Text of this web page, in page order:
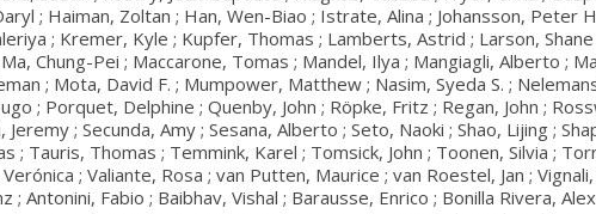
; Haiman, Zoltan ; Han, Wen-Biao ; Istrate, Alina ; Johansson, Peter
; Kremer, Kyle ; Kupfer, Thomas ; Lamberts, Astrid ; Larson, Shane
Chung-Pei ; Maccarone, Tomas ; Mandel, Ilya ; Mangiagli, Alberto ;
; Mota, David F. ; Mumpower, Matthew ; Nasim, Syeda S. ;
; Porquet, Delphine ; Quenby, John ; Röpke, Fritz ; Regan, John ;
; Secunda, Amy ; Sesana, Alberto ; Seto, Naoki ; Shao, Lijing ;
; Tauris, Thomas ; Temmink, Karel ; Tomsick, John ; Toonen, Silvia ;
; Valiante, Rosa ; van Putten, Maurice ; van Roestel, Jan ;
; Antonini, Fabio ; Baibhav, Vishal ; Barausse, Enrico ; Bonilla Rivera,